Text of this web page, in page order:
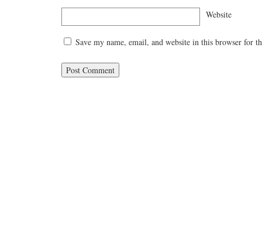
Website
Save my name, email, and website in this browser for